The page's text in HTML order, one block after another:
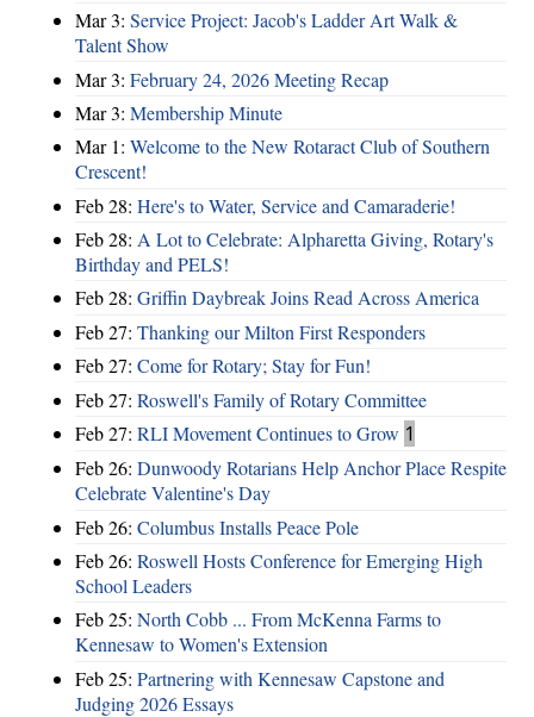
Mar 3: Service Project: Jacob's Ladder Art Walk &
Talent Show
Mar 3: February 24, 2026 Meeting Recap
Mar 3: Membership Minute
Mar 1: Welcome to the New Rotaract Club of Southern
Crescent!
Feb 28: Here's to Water, Service and Camaraderie!
Feb 28: A Lot to Celebrate: Alpharetta Giving, Rotary's
Birthday and PELS!
Feb 28: Griffin Daybreak Joins Read Across America
Feb 27: Thanking our Milton First Responders
Feb 27: Come for Rotary; Stay for Fun!
Feb 27: Roswell's Family of Rotary Committee
Feb 27: RLI Movement Continues to Grow 1
Feb 26: Dunwoody Rotarians Help Anchor Place Respite
Celebrate Valentine's Day
Feb 26: Columbus Installs Peace Pole
Feb 26: Roswell Hosts Conference for Emerging High
School Leaders
Feb 25: North Cobb ... From McKenna Farms to
Kennesaw to Women's Extension
Feb 25: Partnering with Kennesaw Capstone and
Judging 2026 Essays